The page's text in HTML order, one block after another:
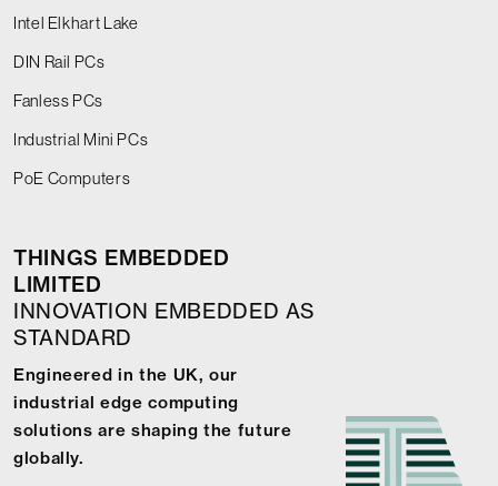
Intel Elkhart Lake
DIN Rail PCs
Fanless PCs
Industrial Mini PCs
PoE Computers
THINGS EMBEDDED
LIMITED
INNOVATION EMBEDDED AS
STANDARD
Engineered in the UK, our
industrial edge computing
solutions are shaping the future
globally.